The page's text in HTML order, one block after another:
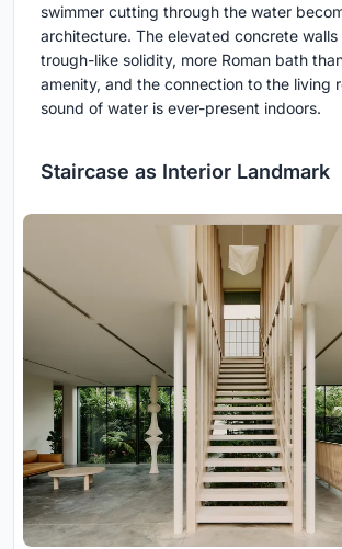
swimmer cutting through the water
architecture. The elevated concrete walls
trough-like solidity, more Roman bath
amenity, and the connection to the living
sound of water is ever-present indoors.
Staircase as Interior Landmark